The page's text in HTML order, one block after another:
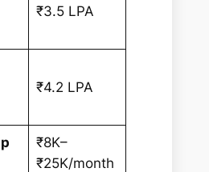
₹3.5 LPA
₹4.2 LPA
₹8K–
₹25K/month